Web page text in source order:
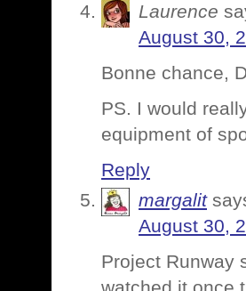
Laurence
August 30,
Bonne chance,
PS. I would
equipment of
Reply
margalit
August 30,
Project Runway